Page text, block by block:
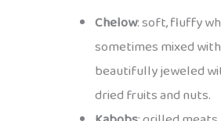
Chelow: soft, fluffy
sometimes mixed
beautifully jeweled
dried fruits and nuts.